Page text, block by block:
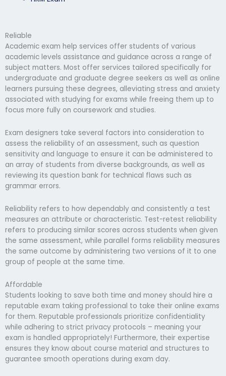
Reliable
Academic exam help services offer students of various
academic levels assistance and guidance across a range of
subject matters. Most offer services tailored specifically for
undergraduate and graduate degree seekers as well as online
learners pursuing these degrees, alleviating stress and anxiety
associated with studying for exams while freeing them up to
focus more fully on coursework and studies.
Exam designers take several factors into consideration to
assess the reliability of an assessment, such as question
sensitivity and language to ensure it can be administered to
an array of students from diverse backgrounds, as well as
reviewing its question bank for technical flaws such as
grammar errors.
Reliability refers to how dependably and consistently a test
measures an attribute or characteristic. Test-retest reliability
refers to producing similar scores across students when given
the same assessment, while parallel forms reliability measures
the same outcome by administering two versions of it to one
group of people at the same time.
Affordable
Students looking to save both time and money should hire a
reputable exam taking professional to take their online exams
for them. Reputable professionals prioritize confidentiality
while adhering to strict privacy protocols – meaning your
exam is handled appropriately! Furthermore, their expertise
ensures they know about course material and structures to
guarantee smooth operations during exam day.